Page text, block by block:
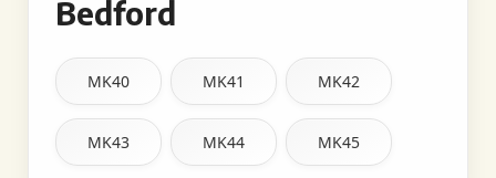
Bedford
MK40 MK41 MK42
MK43 MK44 MK45